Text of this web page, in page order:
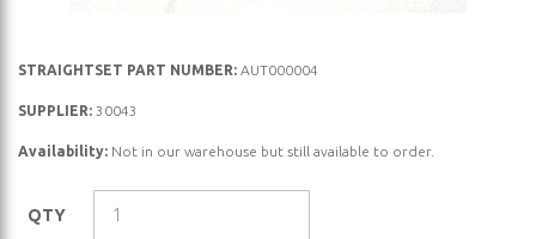
Skip
beginning
the
STRAIGHTSET PART NUMBER: AUT000004
SUPPLIER: 30043
Availability: Not in our warehouse but still available to order.
QTY